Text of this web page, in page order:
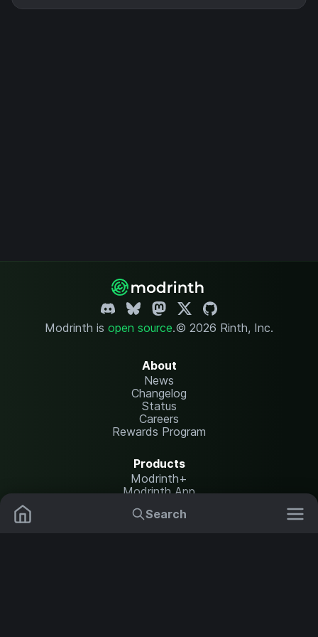
Search
Modrinth is open source.© 2026 Rinth, Inc.
About
News
Changelog
Status
Careers
Rewards Program
Products
Modrinth+
Modrinth App
Modrinth Hosting